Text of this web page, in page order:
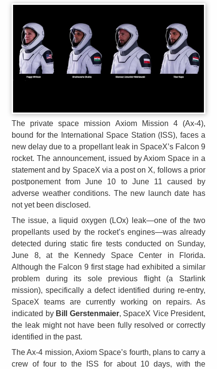
The private space mission Axiom Mission 4 (Ax-4),
bound for the International Space Station (ISS), faces a
new delay due to a propellant leak in SpaceX’s Falcon 9
rocket. The announcement, issued by Axiom Space in a
statement and by SpaceX via a post on X, follows a prior
postponement from June 10 to June 11 caused by
adverse weather conditions. The new launch date has
not yet been disclosed.
The issue, a liquid oxygen (LOx) leak—one of the two
propellants used by the rocket’s engines—was already
detected during static fire tests conducted on Sunday,
June 8, at the Kennedy Space Center in Florida.
Although the Falcon 9 first stage had exhibited a similar
problem during its sole previous flight (a Starlink
mission), specifically a defect identified during re-entry,
SpaceX teams are currently working on repairs. As
indicated by Bill Gerstenmaier, SpaceX Vice President,
the leak might not have been fully resolved or correctly
identified in the past.
The Ax-4 mission, Axiom Space’s fourth, plans to carry a
crew of four to the ISS for about 10 days, with the